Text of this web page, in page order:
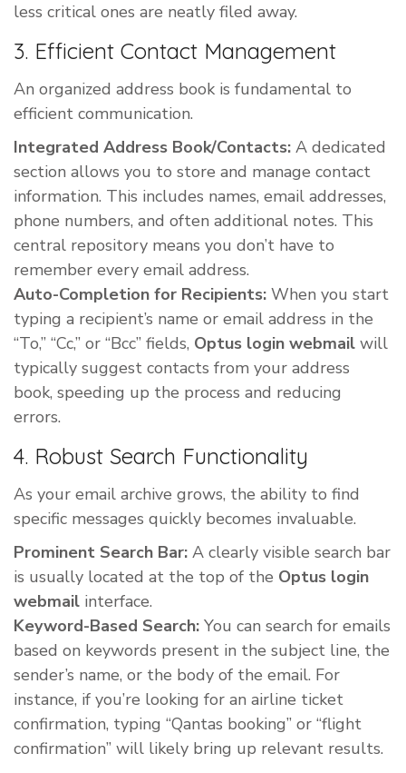
less critical ones are neatly filed away.
3. Efficient Contact Management
An organized address book is fundamental to
efficient communication.
Integrated Address Book/Contacts: A dedicated
section allows you to store and manage contact
information. This includes names, email addresses,
phone numbers, and often additional notes. This
central repository means you don’t have to
remember every email address.
Auto-Completion for Recipients: When you start
typing a recipient’s name or email address in the
“To,” “Cc,” or “Bcc” fields, Optus login webmail will
typically suggest contacts from your address
book, speeding up the process and reducing
errors.
4. Robust Search Functionality
As your email archive grows, the ability to find
specific messages quickly becomes invaluable.
Prominent Search Bar: A clearly visible search bar
is usually located at the top of the Optus login
webmail interface.
Keyword-Based Search: You can search for emails
based on keywords present in the subject line, the
sender’s name, or the body of the email. For
instance, if you’re looking for an airline ticket
confirmation, typing “Qantas booking” or “flight
confirmation” will likely bring up relevant results.